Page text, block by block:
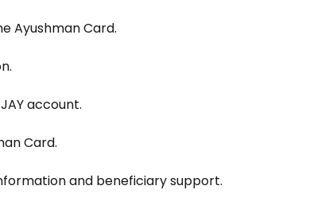
Ayushman Card.
account.
Card.
and beneficiary support.